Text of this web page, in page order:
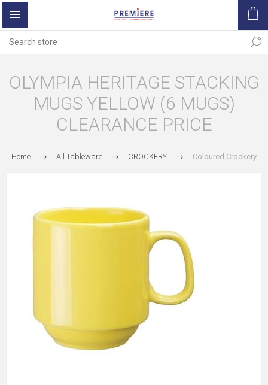
OLYMPIA HERITAGE STACKING
MUGS YELLOW (6 MUGS)
CLEARANCE PRICE
Home All Tableware CROCKERY Coloured Crockery